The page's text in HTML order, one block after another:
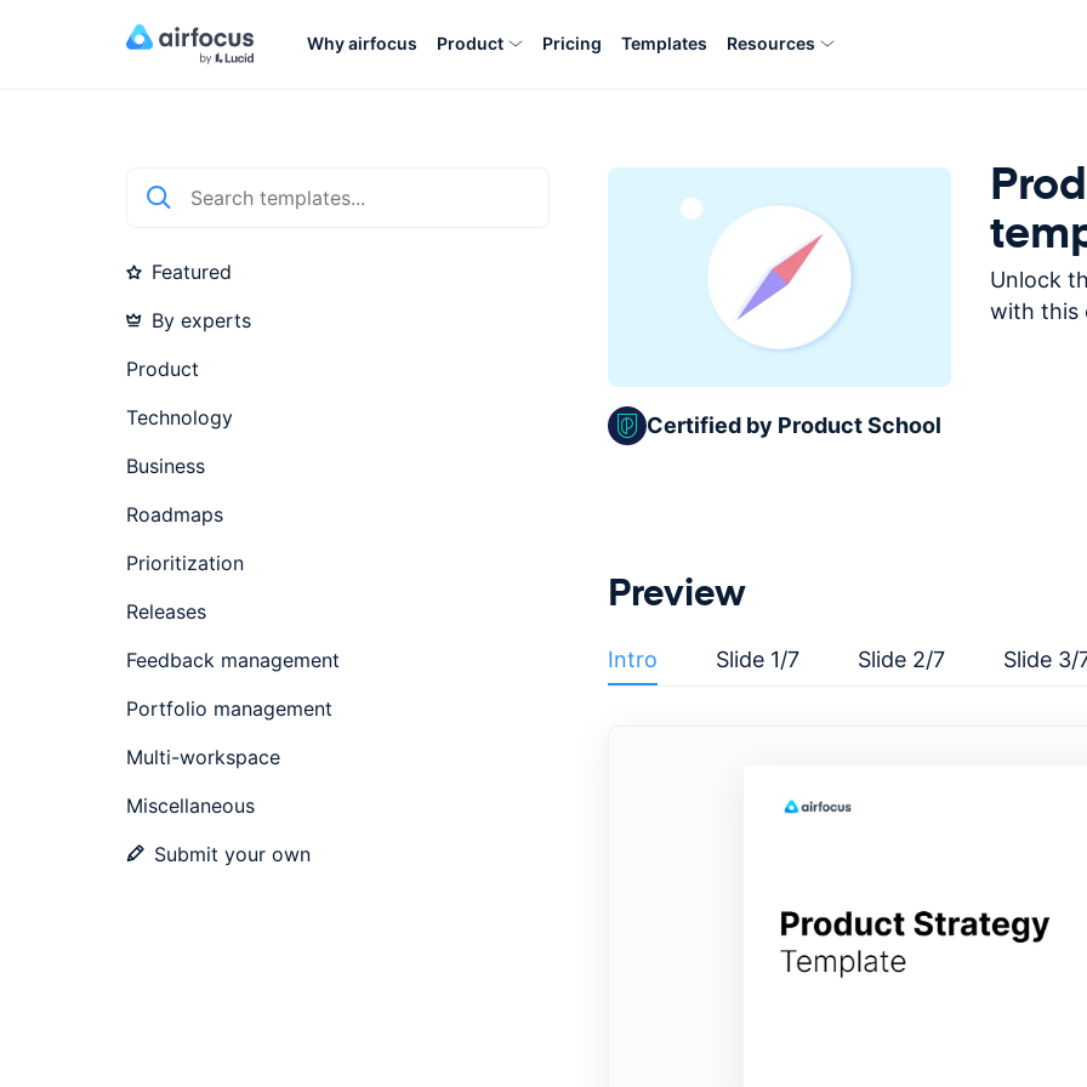
Why airfocus Product Pricing Templates Resources
Featured
By experts
Product
Technology
Business
Roadmaps
Prioritization
Releases
Feedback management
Portfolio management
Multi-workspace
Miscellaneous
Submit your own
Certified by Product School
Unlock
with this
Preview
Intro Slide 1/7 Slide 2/7 Slide 3/